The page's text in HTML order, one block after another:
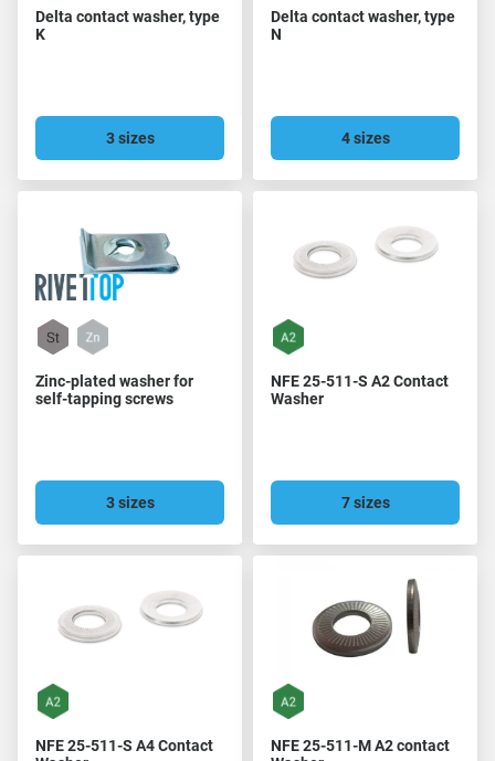
Delta contact washer, type
K
3 sizes
Delta contact washer, type
N
4 sizes
Zinc-plated washer for
self-tapping screws
3 sizes
NFE 25-511-S A2 Contact
Washer
7 sizes
NFE 25-511-S A4 Contact
NFE 25-511-M A2 contact